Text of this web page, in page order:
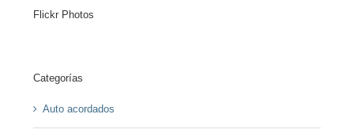
Flickr Photos
Categorías
Auto acordados